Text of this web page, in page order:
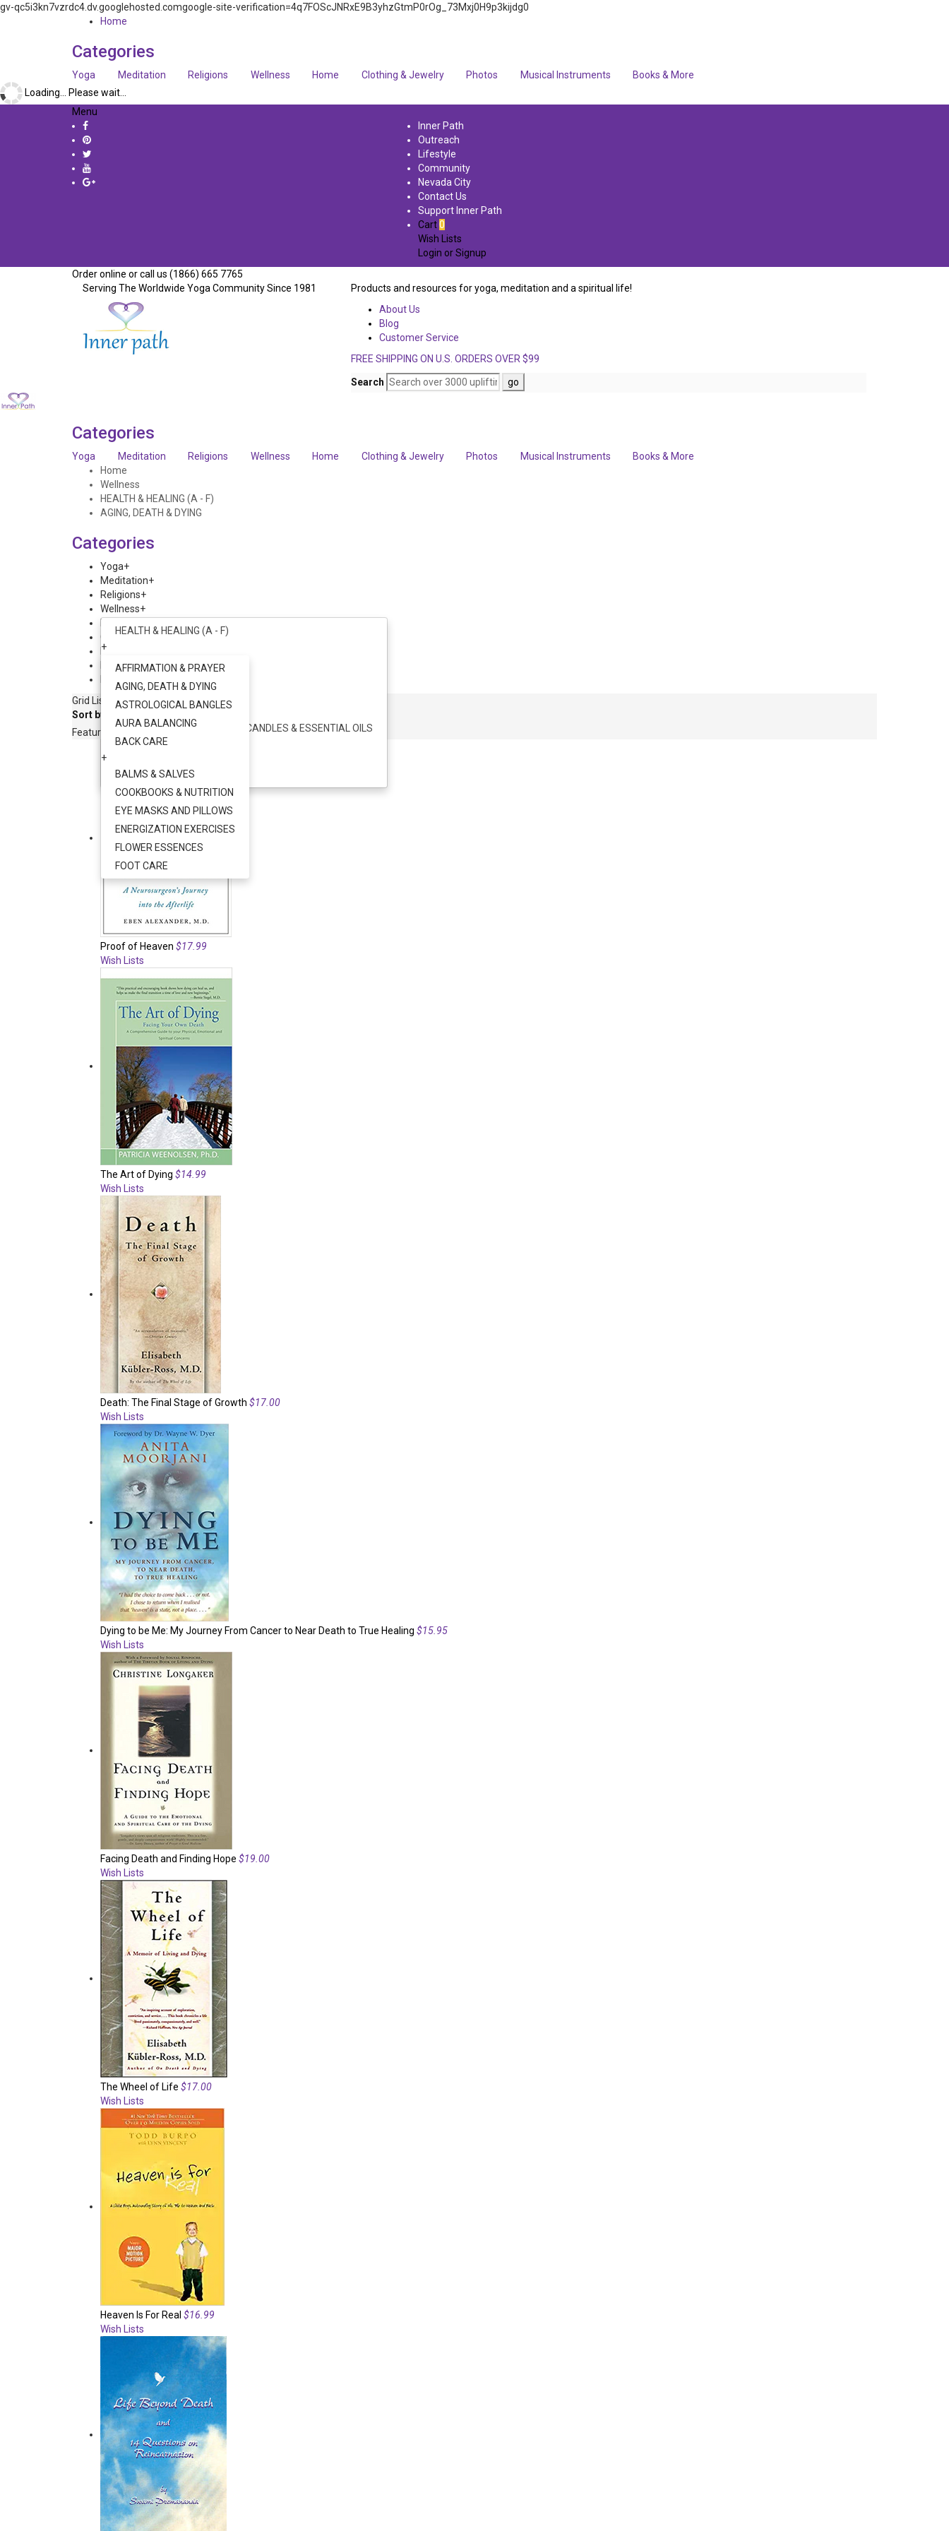
gv-qc5i3kn7vzrdc4.dv.googlehosted.comgoogle-site-verification=4q7FOScJNRxE9B3yhzGtmP0rOg_73Mxj0H9p3kijdg0
Home
Categories
Yoga Meditation Religions Wellness Home Clothing & Jewelry Photos Musical Instruments
Books & More
Loading... Please wait...
Menu
Inner Path
Outreach
Lifestyle
Community
Nevada City
Contact Us
Support Inner Path
Cart0
Wish Lists
Login orSignup
Order online or call us (1866) 665 7765
Serving The Worldwide Yoga Community Since 1981
Products and resources for yoga, meditation and a spiritual life!
About Us
Blog
Customer Service
FREE SHIPPING ON U.S. ORDERS OVER $99
Search
Categories
Yoga Meditation Religions Wellness Home Clothing & Jewelry Photos Musical Instruments
Books & More
Home
Wellness
HEALTH & HEALING (A - F)
AGING, DEATH & DYING
Categories
Yoga+
Meditation+
Religions+
Wellness+
HEALTH & HEALING (A - F)
+
AFFIRMATION & PRAYER
AGING, DEATH & DYING
ASTROLOGICAL BANGLES
AURA BALANCING
BACK CARE
+
BALMS & SALVES
COOKBOOKS & NUTRITION
EYE MASKS AND PILLOWS
ENERGIZATION EXERCISES
FLOWER ESSENCES
FOOT CARE
HEALTH & HEALING (G - Z)
AROMATHERAPY - INCENSE, CANDLES & ESSENTIAL OILS
Home
Clothing & Jewelry+
Photos
Musical Instruments+
Grid
List
Sort by:
Featured Items
Proof of Heaven $17.99
Wish Lists
The Art of Dying $14.99
Wish Lists
Death: The Final Stage of Growth $17.00
Wish Lists
Dying to be Me: My Journey From Cancer to Near Death to True Healing $15.95
Wish Lists
Facing Death and Finding Hope $19.00
Wish Lists
The Wheel of Life $17.00
Wish Lists
Heaven Is For Real $16.99
Wish Lists